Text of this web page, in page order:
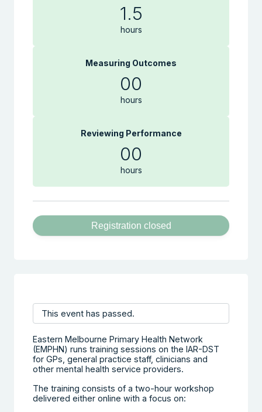
1.5
hours
Measuring Outcomes
00
hours
Reviewing Performance
00
hours
Registration closed
This event has passed.
Eastern Melbourne Primary Health Network
(EMPHN) runs training sessions on the IAR-DST
for GPs, general practice staff, clinicians and
other mental health service providers.
The training consists of a two-hour workshop
delivered either online with a focus on: